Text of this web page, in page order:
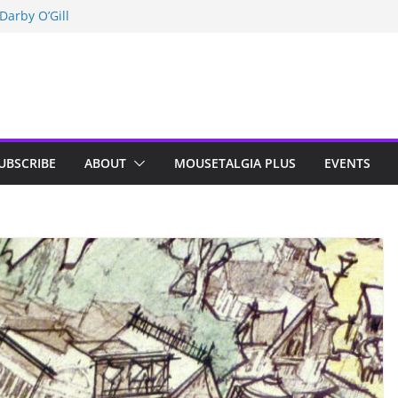
O’Gill
Disney
ABOUT MOUSETALGIA PLUS EVENTS